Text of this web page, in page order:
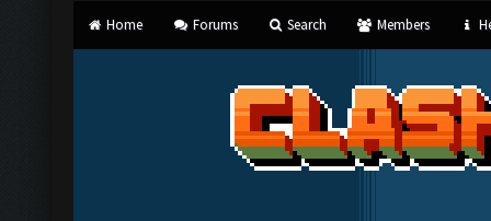
Home Forums Search Members